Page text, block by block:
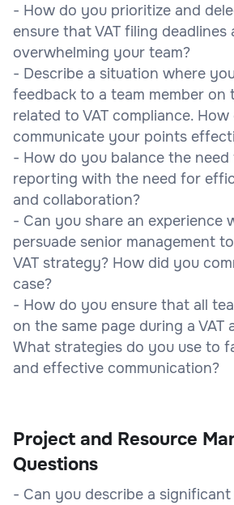
- How do you prioritize and
ensure that VAT filing
overwhelming your team?
- Describe a situation where
feedback to a team member on
related to VAT compliance.
communicate your points
- How do you balance the need
reporting with the need for
and collaboration?
- Can you share an experience
persuade senior management
VAT strategy? How did you
case?
- How do you ensure that all
on the same page during a VAT
What strategies do you use to
and effective communication?
Project and Resource
Questions
- Can you describe a